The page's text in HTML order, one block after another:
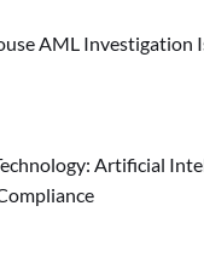
AML Investigation
Artificial